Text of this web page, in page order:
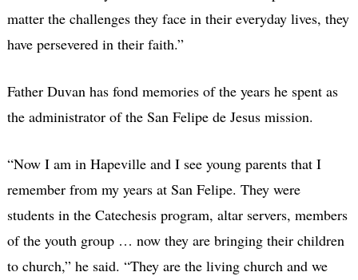
matter the challenges they face in their everyday lives, they
have persevered in their faith.”
Father Duvan has fond memories of the years he spent as
the administrator of the San Felipe de Jesus mission.
“Now I am in Hapeville and I see young parents that I
remember from my years at San Felipe. They were
students in the Catechesis program, altar servers, members
of the youth group … now they are bringing their children
to church,” he said. “They are the living church and we